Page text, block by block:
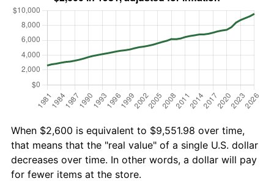
When $2,600 is equivalent to $9,551.98 over time,
that means that the "real value" of a single U.S. dollar
decreases over time. In other words, a dollar will pay
for fewer items at the store.